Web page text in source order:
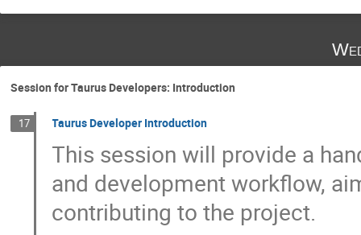
Session for Taurus Developers: Introduction
17 Taurus Developer Introduction
This session will provide a
and development workflow,
contributing to the project.